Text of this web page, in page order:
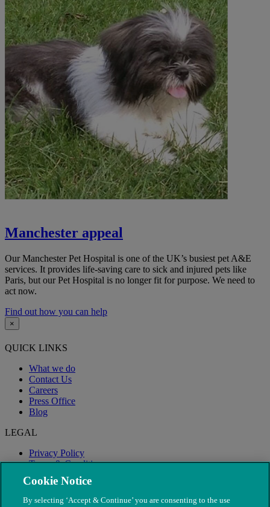
Manchester appeal
Our Manchester Pet Hospital is one of the UK’s busiest pet A&E
services. It provides life-saving care to sick and injured pets like
Paris, but our Pet Hospital is no longer fit for purpose. We need to
act now.
Find out how you can help
×
QUICK LINKS
What we do
Contact Us
Careers
Press Office
Blog
LEGAL
Privacy Policy
Terms & Conditions
Modern Slavery
Cookie Notice
By selecting ‘Accept & Continue’ you are consenting to the use